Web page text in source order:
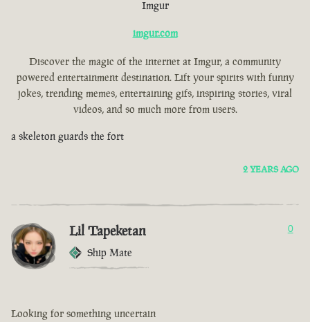
Imgur
imgur.com
Discover the magic of the internet at Imgur, a community
powered entertainment destination. Lift your spirits with funny
jokes, trending memes, entertaining gifs, inspiring stories, viral
videos, and so much more from users.
a skeleton guards the fort
2 YEARS AGO
Lil Tapeketan
Ship Mate
0
Looking for something uncertain